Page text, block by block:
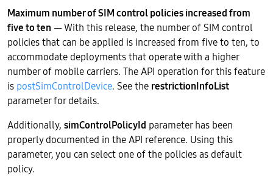
Maximum number of SIM control policies increased from
five to ten — With this release, the number of SIM control
policies that can be applied is increased from five to ten, to
accommodate deployments that operate with a higher
number of mobile carriers. The API operation for this feature
is postSimControlDevice. See the restrictionInfoList
parameter for details.
Additionally, simControlPolicyId parameter has been
properly documented in the API reference. Using this
parameter, you can select one of the policies as default
policy.